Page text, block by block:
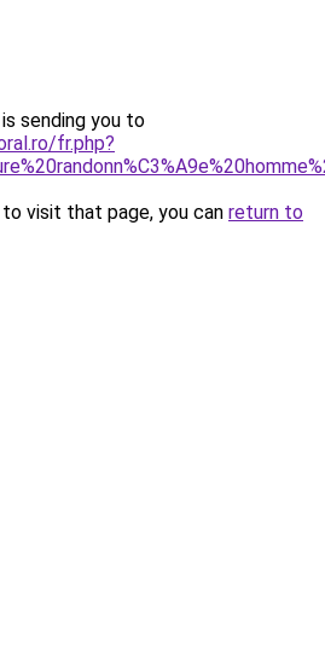
sending you to
fr.php?
visit that page, you can return to